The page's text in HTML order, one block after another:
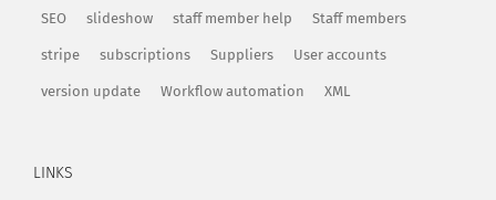
SEO slideshow staff member help Staff members
stripe subscriptions Suppliers User accounts
version update Workflow automation XML
LINKS